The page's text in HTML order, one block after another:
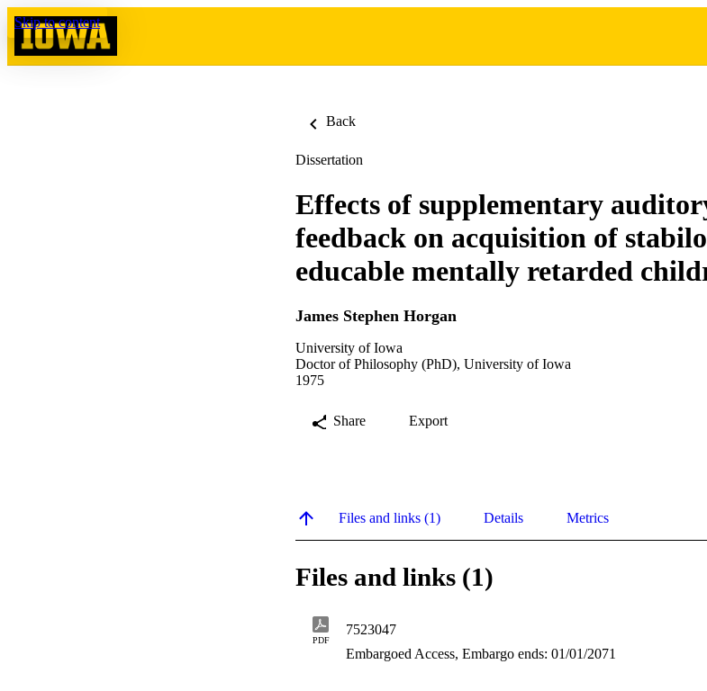
Skip to content
Back
Dissertation
Effects of supplementary
feedback on acquisition of
educable mentally retarded
James Stephen Horgan
University of Iowa
Doctor of Philosophy (PhD), University of Iowa
1975
Share Export
Files and links (1) Details Metrics
Files and links (1)
PDF
7523047
Embargoed Access, Embargo ends: 01/01/2071